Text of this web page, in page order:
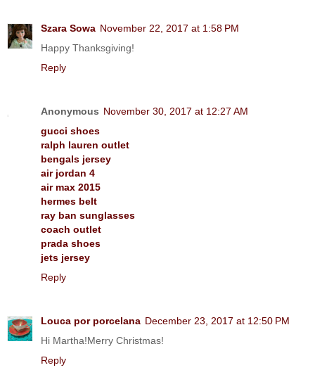
Szara Sowa November 22, 2017 at 1:58 PM
Happy Thanksgiving!
Reply
Anonymous November 30, 2017 at 12:27 AM
gucci shoes
ralph lauren outlet
bengals jersey
air jordan 4
air max 2015
hermes belt
ray ban sunglasses
coach outlet
prada shoes
jets jersey
Reply
Louca por porcelana December 23, 2017 at 12:50 PM
Hi Martha!Merry Christmas!
Reply